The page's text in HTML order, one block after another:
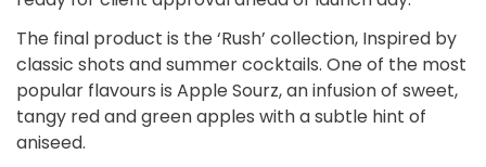
The final product is the ‘Rush’ collection, Inspired by
classic shots and summer cocktails. One of the most
popular flavours is Apple Sourz, an infusion of sweet,
tangy red and green apples with a subtle hint of
aniseed.